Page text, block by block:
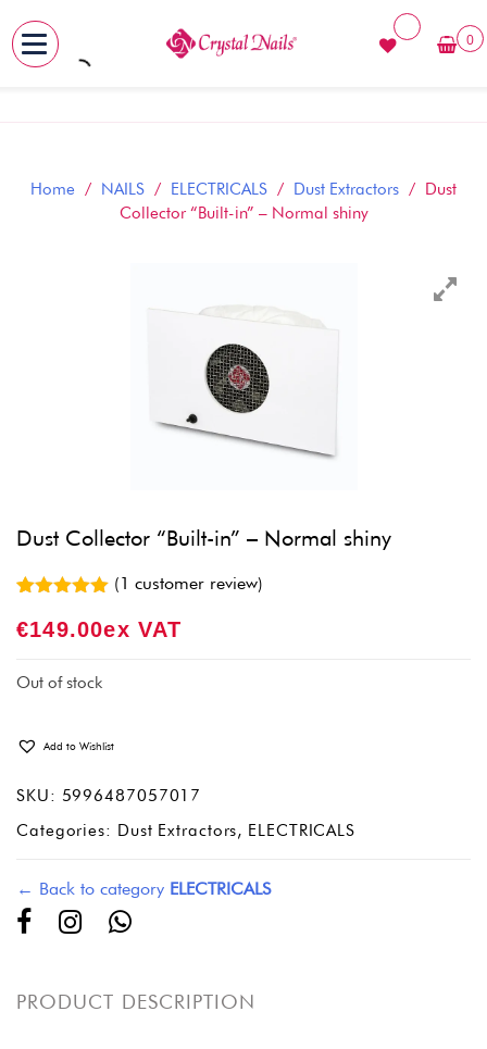
Skip
0
Home / NAILS / ELECTRICALS / Dust Extractors / Dust
Collector “Built-in” – Normal shiny
Dust Collector “Built-in” – Normal shiny
out of 5
rating
(1 customer review)
€149.00Ex VAT
Out of stock
Add to Wishlist
SKU: 5996487057017
Categories: Dust Extractors, ELECTRICALS
← Back to category ELECTRICALS
PRODUCT DESCRIPTION